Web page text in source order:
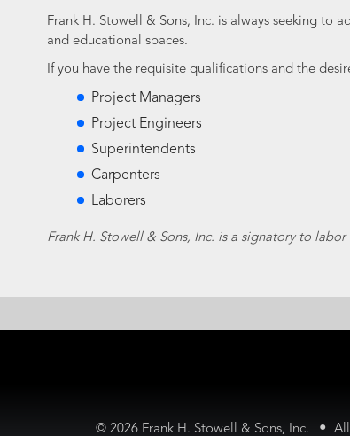
Frank H. Stowell & Sons, Inc. is always seeking
and educational spaces.
If you have the requisite qualifications and the
Project Managers
Project Engineers
Superintendents
Carpenters
Laborers
Frank H. Stowell & Sons, Inc. is a signatory to
© 2026 Frank H. Stowell & Sons, Inc. •